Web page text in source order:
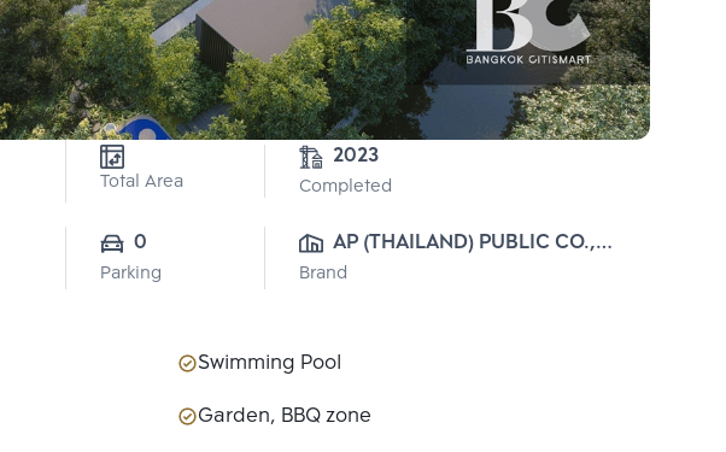
Total Area
2023
Completed
0
Parking
AP (THAILAND) PUBLIC CO.,
LTD.
Brand
Swimming Pool
Garden, BBQ zone